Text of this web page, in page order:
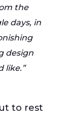
the
days, in
design
like.”
to rest